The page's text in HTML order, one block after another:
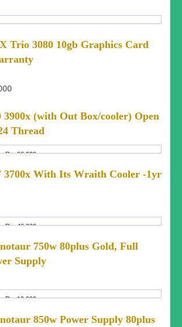
Fixed Price
Yes
Dealer/Shop
1 year
All parts Except physical Damage.
Trio 3080 10gb Graphics Card
3900x (with Out Box/cooler) Open
Thread
Rs. 66,000
Fixed Price
3700x With Its Wraith Cooler -1yr
Rs. 46,000
Fixed Price
Brand New (not used)
750w 80plus Gold, Full
Supply
Rs. 19,000
Fixed Price850w Power Supply 80plus